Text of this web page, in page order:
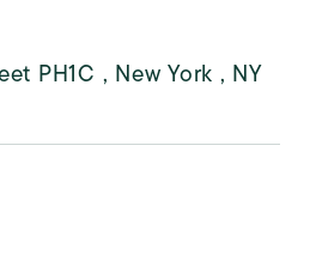
PH1C , New York , NY